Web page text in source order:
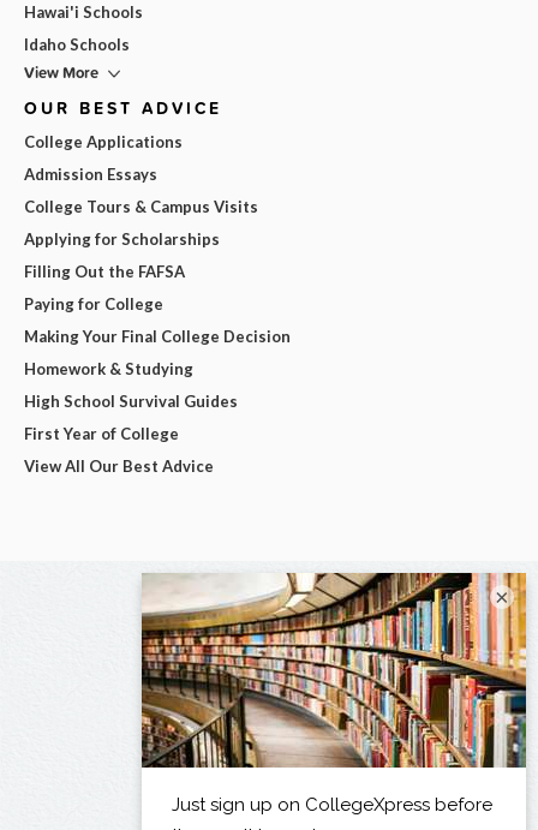
Hawai'i Schools
Idaho Schools
View More
OUR BEST ADVICE
College Applications
Admission Essays
College Tours & Campus Visits
Applying for Scholarships
Filling Out the FAFSA
Paying for College
Making Your Final College Decision
Homework & Studying
High School Survival Guides
First Year of College
View All Our Best Advice
×